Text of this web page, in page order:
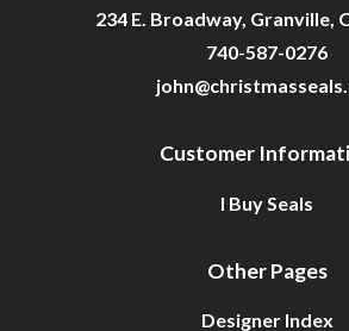
234 E. Broadway, Granville,
740-587-0276
Customer
I Buy Seals
Other Pages
Designer Index